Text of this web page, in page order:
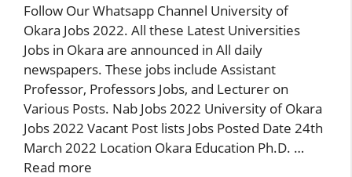
Follow Our Whatsapp Channel University of
Okara Jobs 2022. All these Latest Universities
Jobs in Okara are announced in All daily
newspapers. These jobs include Assistant
Professor, Professors Jobs, and Lecturer on
Various Posts. Nab Jobs 2022 University of Okara
Jobs 2022 Vacant Post lists Jobs Posted Date 24th
March 2022 Location Okara Education Ph.D. …
Read more